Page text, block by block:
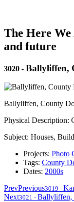
The Here
and future
3020 - Ballyliffen,
Ballyliffen, County
Physical Description:
Subject: Houses,
Projects: Photo
Tags: County
Dates: 2000s
PrevPrevious3019 -
Next3021 - Ballyliffen,